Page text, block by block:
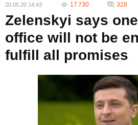
20.05.20 14:43 17 730 328
Zelenskyi says
office will not be
fulfill all promises